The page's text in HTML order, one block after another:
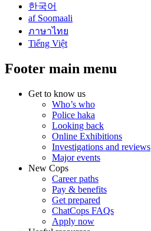
한국어
af Soomaali
ภาษาไทย
Tiếng Việt
Footer main menu
Get to know us
Who’s who
Police haka
Looking back
Online Exhibitions
Investigations and reviews
Major events
New Cops
Career paths
Pay & benefits
Get prepared
ChatCops FAQs
Apply now